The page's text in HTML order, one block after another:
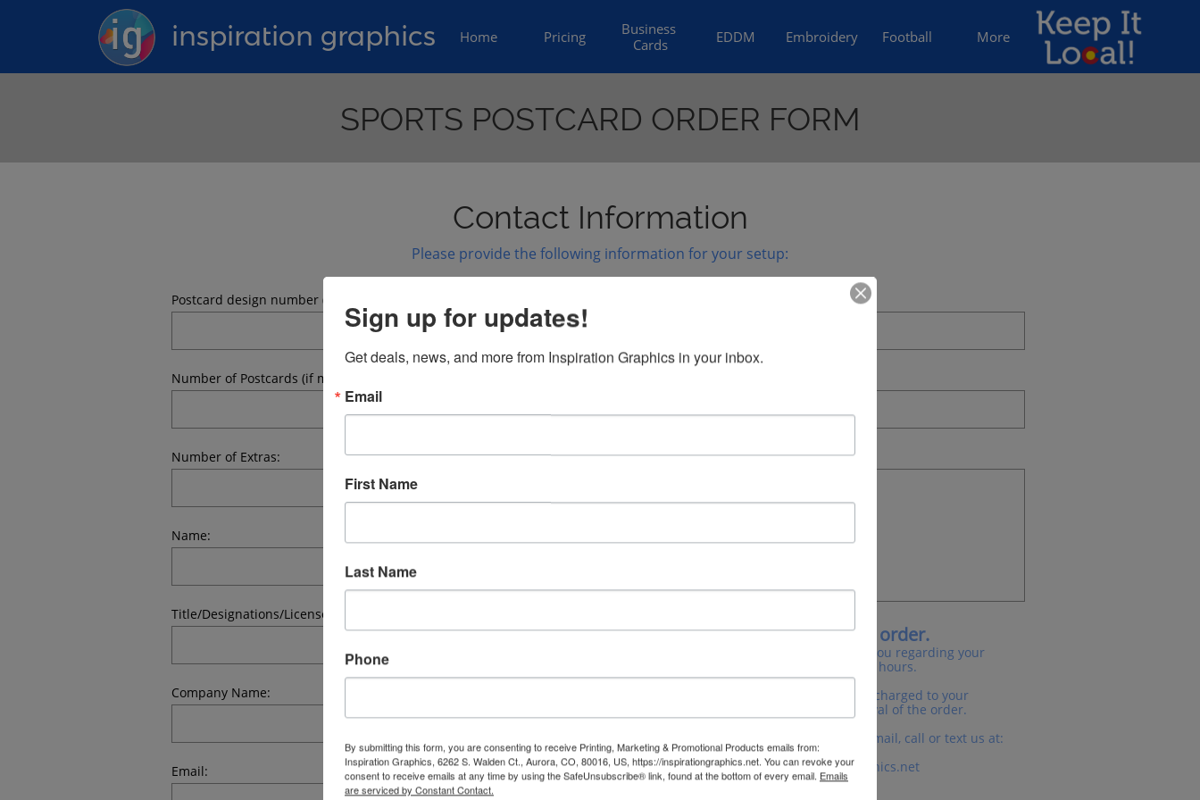
Home Pricing
Business
Cards
EDDM Embroidery Football More
inspiration graphics
SPORTS POSTCARD ORDER FORM
Postcard design number (what postcard are you ordering?)
Number of Postcards (if mailing, the number of mailed postcards):
Number of Extras:
Name:
Title/Designations/License #:
Company Name:
Email:
ADDITIONAL INFORMATION:
Thank you for your order.
A sales representative will contact you regarding your
order within the next 24 hours.
No payment will be asked for or charged to your
card before confirmation/approval of the order.
If you need assistance sooner please email, call or text us at:
303.335.6624
orders@inspirationgraphics.net
Contact Information
Please provide the following information for your setup:
Sign up for updates!
Get deals, news, and more from Inspiration Graphics in your inbox.
Email
First Name
Last Name
Phone
By submitting this form, you are consenting to receive Printing, Marketing & Promotional Products emails from:
Inspiration Graphics, 6262 S. Walden Ct., Aurora, CO, 80016, US, https://inspirationgraphics.net. You can revoke your
consent to receive emails at any time by using the SafeUnsubscribe® link, found at the bottom of every email. Emails
are serviced by Constant Contact.